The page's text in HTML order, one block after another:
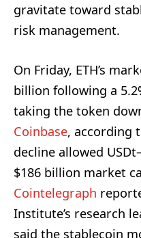
gravitate toward
risk management.
On Friday, ETH’s
billion following a
taking the token
Coinbase, according
decline allowed
$186 billion market
Cointelegraph
Institute’s research
said the stablecoin